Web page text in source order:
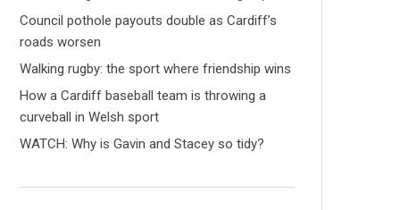
Council pothole payouts double as Cardiff’s
roads worsen
Walking rugby: the sport where friendship wins
How a Cardiff baseball team is throwing a
curveball in Welsh sport
WATCH: Why is Gavin and Stacey so tidy?